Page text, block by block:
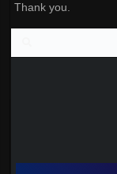
Thank you.